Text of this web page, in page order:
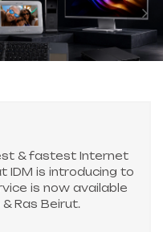
& fastest Internet
IDM is introducing to
is now available
Ras Beirut.